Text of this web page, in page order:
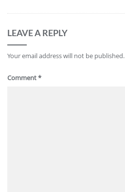
LEAVE A REPLY
Your email address will not be published.
Comment*